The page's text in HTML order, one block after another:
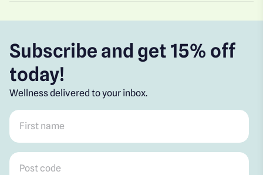
Subscribe and get 15% off
today!
Wellness delivered to your inbox.
First name
Post code